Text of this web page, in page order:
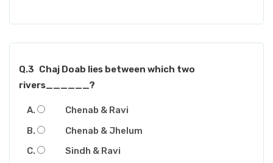
Q.3 Chaj Doab lies between which two
rivers______?
Chenab & Ravi
Chenab & Jhelum
Sindh & Ravi